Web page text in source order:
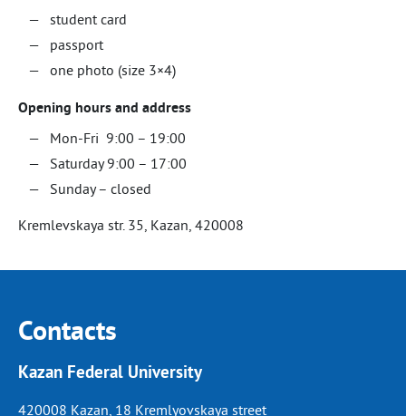
student card
passport
one photo (size 3×4)
Opening hours and address
Mon-Fri 9:00 – 19:00
Saturday 9:00 – 17:00
Sunday – closed
Kremlevskaya str. 35, Kazan, 420008
Contacts
Kazan Federal University
420008 Kazan, 18 Kremlyovskaya street